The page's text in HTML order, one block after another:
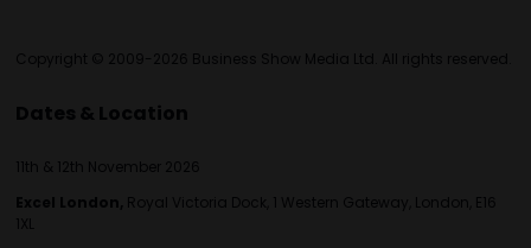
Copyright © 2009-2026 Business Show Media Ltd. All rights reserved.
Dates & Location
11th & 12th November 2026
Excel London, Royal Victoria Dock, 1 Western Gateway, London, E16
1XL